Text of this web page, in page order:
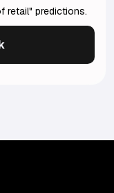
retail" predictions.